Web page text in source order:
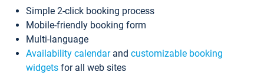
Simple 2-click booking process
Mobile-friendly booking form
Multi-language
Availability calendarand customizable booking
widgets for all web sites